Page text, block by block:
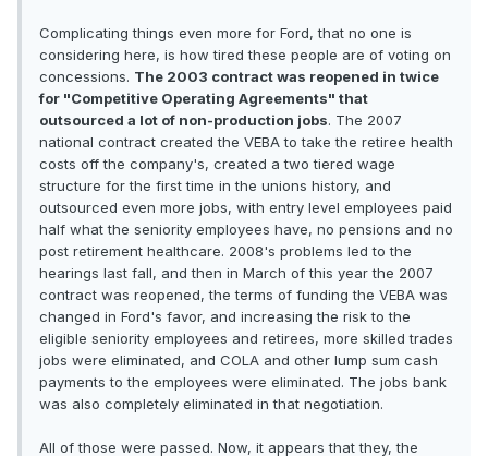
Complicating things even more for Ford, that no one is
considering here, is how tired these people are of voting on
concessions. The 2003 contract was reopened in twice
for "Competitive Operating Agreements" that
outsourced a lot of non-production jobs. The 2007
national contract created the VEBA to take the retiree health
costs off the company's, created a two tiered wage
structure for the first time in the unions history, and
outsourced even more jobs, with entry level employees paid
half what the seniority employees have, no pensions and no
post retirement healthcare. 2008's problems led to the
hearings last fall, and then in March of this year the 2007
contract was reopened, the terms of funding the VEBA was
changed in Ford's favor, and increasing the risk to the
eligible seniority employees and retirees, more skilled trades
jobs were eliminated, and COLA and other lump sum cash
payments to the employees were eliminated. The jobs bank
was also completely eliminated in that negotiation.
All of those were passed. Now, it appears that they, the